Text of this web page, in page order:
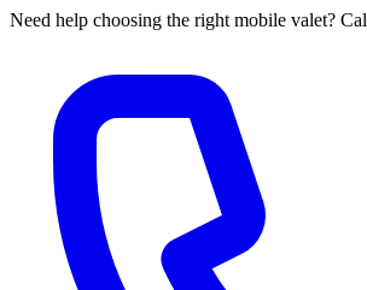
Need help choosing the right mobile valet?